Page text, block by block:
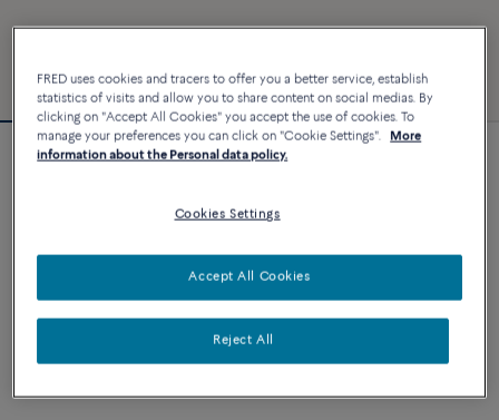
CONTACT US
Availability in boutique
FRED uses cookies and tracers to offer you a better service, establish
statistics of visits and allow you to share content on social medias. By
clicking on "Accept All Cookies" you accept the use of cookies. To
manage your preferences you can click on "Cookie Settings".
More
information about the Personal data policy.
Cookies Settings
Reject All
Accept All Cookies